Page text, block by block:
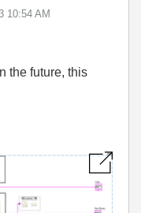
10:54 AM
the future, this